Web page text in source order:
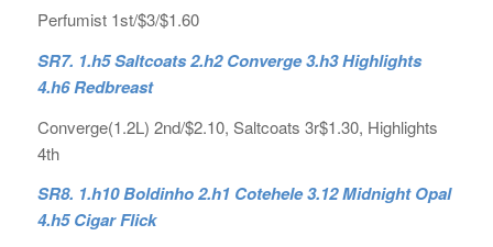
Perfumist 1st/$3/$1.60
SR7. 1.h5 Saltcoats 2.h2 Converge 3.h3 Highlights
4.h6 Redbreast
Converge(1.2L) 2nd/$2.10, Saltcoats 3r$1.30, Highlights
4th
SR8. 1.h10 Boldinho 2.h1 Cotehele 3.12 Midnight Opal
4.h5 Cigar Flick